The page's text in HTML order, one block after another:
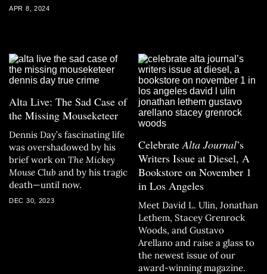
APR 8, 2024
Alta Live: The Sad Case of
the Missing Mouseketeer
Dennis Day’s fascinating life
was overshadowed by his
brief work on The Mickey
Mouse Club and by his tragic
death—until now.
DEC 30, 2023
Celebrate Alta Journal’s
Writers Issue at Diesel, A
Bookstore on November 1
in Los Angeles
Meet David L. Ulin, Jonathan
Lethem, Stacey Grenrock
Woods, and Gustavo
Arellano and raise a glass to
the newest issue of our
award-winning magazine.